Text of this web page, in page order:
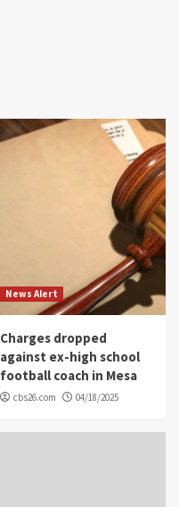
News Alert
Charges dropped
against ex-high school
football coach in Mesa
cbs26.com 04/18/2025